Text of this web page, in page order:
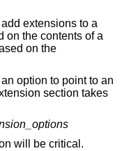
extensions to a
on the contents of a
on the
option to point to an
section takes
will be critical.